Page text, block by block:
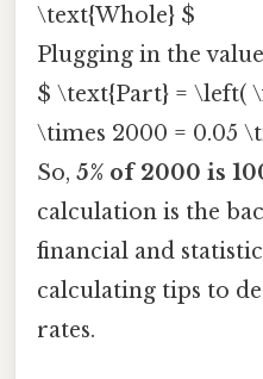
\text{Whole} $
Plugging in the
$ \text{Part} = \left(
\times 2000 = 0.05
So, 5% of 2000 is
calculation is the
financial and
calculating tips to
rates.